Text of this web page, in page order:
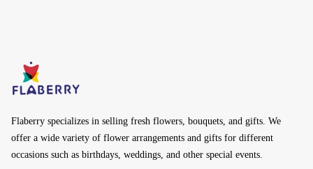
Flaberry specializes in selling fresh flowers, bouquets, and gifts. We
offer a wide variety of flower arrangements and gifts for different
occasions such as birthdays, weddings, and other special events.